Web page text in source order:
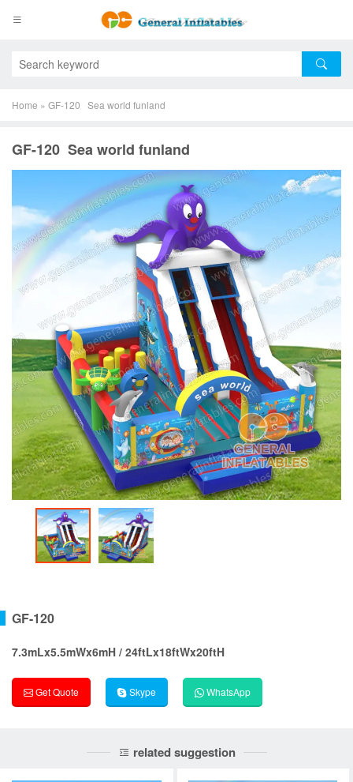
Home » GF-120 Sea world funland
GF-120 Sea world funland
GF-120
7.3mLx5.5mWx6mH / 24ftLx18ftWx20ftH
Get Quote Skype WhatsApp
related suggestion